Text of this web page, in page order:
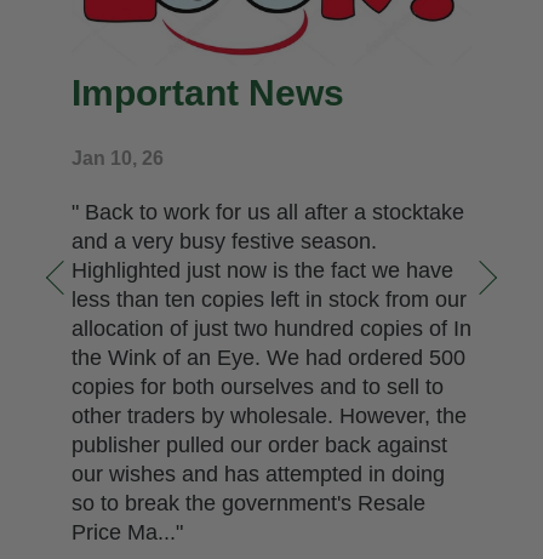
Important News
Jan 10, 26
" Back to work for us all after a stocktake
and a very busy festive season.
Highlighted just now is the fact we have
less than ten copies left in stock from our
allocation of just two hundred copies of In
the Wink of an Eye. We had ordered 500
copies for both ourselves and to sell to
other traders by wholesale. However, the
publisher pulled our order back against
our wishes and has attempted in doing
so to break the government's Resale
Price Ma..."